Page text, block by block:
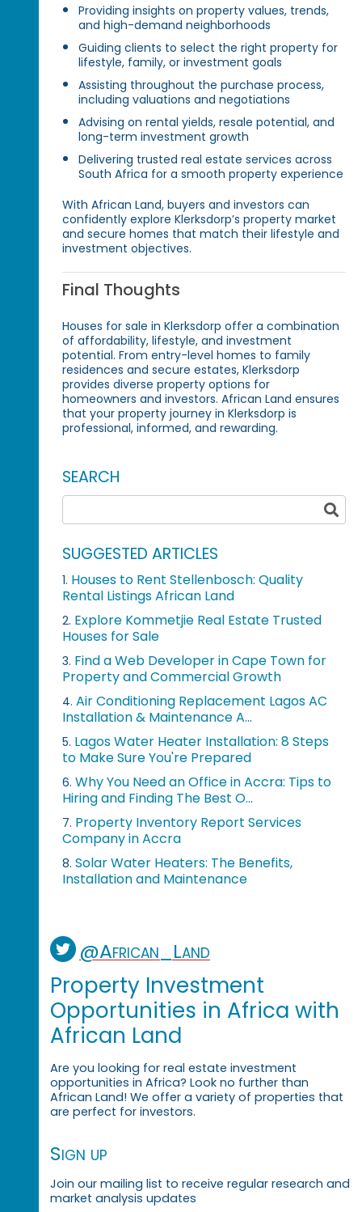
Providing insights on property values, trends,
and high-demand neighborhoods
Guiding clients to select the right property for
lifestyle, family, or investment goals
Assisting throughout the purchase process,
including valuations and negotiations
Advising on rental yields, resale potential, and
long-term investment growth
Delivering trusted real estate services across
South Africa for a smooth property experience
With African Land, buyers and investors can
confidently explore Klerksdorp’s property market
and secure homes that match their lifestyle and
investment objectives.
Final Thoughts
Houses for sale in Klerksdorp offer a combination
of affordability, lifestyle, and investment
potential. From entry-level homes to family
residences and secure estates, Klerksdorp
provides diverse property options for
homeowners and investors. African Land ensures
that your property journey in Klerksdorp is
professional, informed, and rewarding.
SEARCH
SUGGESTED ARTICLES
1. Houses to Rent Stellenbosch: Quality
Rental Listings African Land
2. Explore Kommetjie Real Estate Trusted
Houses for Sale
3. Find a Web Developer in Cape Town for
Property and Commercial Growth
4. Air Conditioning Replacement Lagos AC
Installation & Maintenance A...
5. Lagos Water Heater Installation: 8 Steps
to Make Sure You're Prepared
6. Why You Need an Office in Accra: Tips to
Hiring and Finding The Best O...
7. Property Inventory Report Services
Company in Accra
8. Solar Water Heaters: The Benefits,
Installation and Maintenance
@African_Land
Property Investment
Opportunities in Africa with
African Land
Are you looking for real estate investment
opportunities in Africa? Look no further than
African Land! We offer a variety of properties that
are perfect for investors.
Sign up
Join our mailing list to receive regular research and
market analysis updates